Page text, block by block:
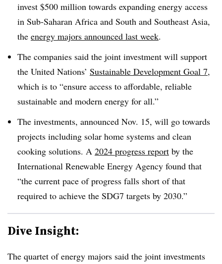
invest $500 million towards expanding energy access
in Sub-Saharan Africa and South and Southeast Asia,
the energy majors announced last week.
The companies said the joint investment will support
the United Nations’ Sustainable Development Goal 7,
which is to “ensure access to affordable, reliable
sustainable and modern energy for all.”
The investments, announced Nov. 15, will go towards
projects including solar home systems and clean
cooking solutions. A 2024 progress report by the
International Renewable Energy Agency found that
“the current pace of progress falls short of that
required to achieve the SDG7 targets by 2030.”
Dive Insight:
The quartet of energy majors said the joint investments